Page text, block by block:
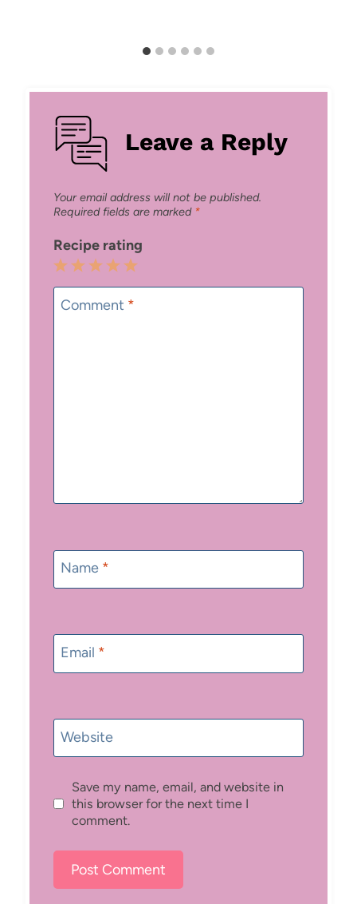
Leave a Reply
Your email address will not be published.
Required fields are marked *
Recipe rating
5
Stars
4
Stars
3
Stars
2
Stars
1
Star
Comment *
Name *
Email *
Website
Save my name, email, and website in
this browser for the next time I
comment.